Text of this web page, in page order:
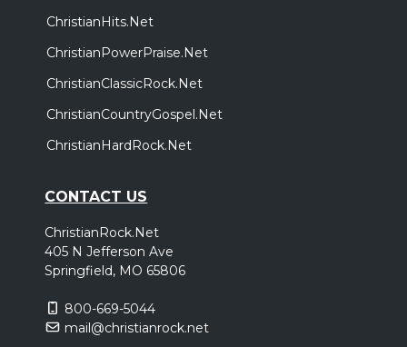
ChristianHits.Net
ChristianPowerPraise.Net
ChristianClassicRock.Net
ChristianCountryGospel.Net
ChristianHardRock.Net
CONTACT US
ChristianRock.Net
405 N Jefferson Ave
Springfield, MO 65806
800-669-5044
mail@christianrock.net